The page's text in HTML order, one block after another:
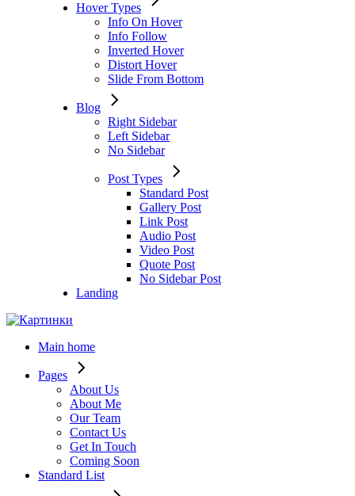
Hover Types
Info On Hover
Info Follow
Inverted Hover
Distort Hover
Slide From Bottom
Blog
Right Sidebar
Left Sidebar
No Sidebar
Post Types
Standard Post
Gallery Post
Link Post
Audio Post
Video Post
Quote Post
No Sidebar Post
Landing
Main home
Pages
About Us
About Me
Our Team
Contact Us
Get In Touch
Coming Soon
Standard List